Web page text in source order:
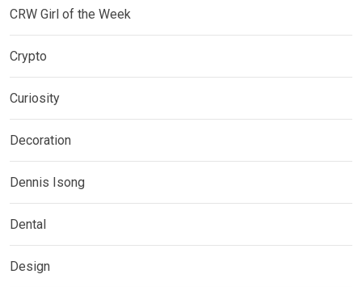
CRW Girl of the Week
Crypto
Curiosity
Decoration
Dennis Isong
Dental
Design